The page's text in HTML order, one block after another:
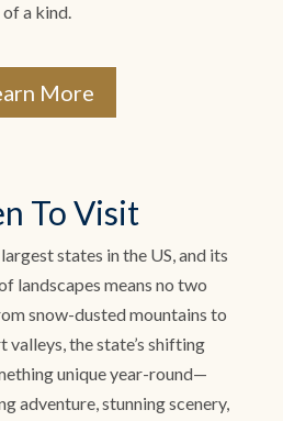
of a kind.
More
To Visit
states in the US, and its
landscapes means no two
snow-dusted mountains to
valleys, the state’s shifting
unique year-round—
adventure, stunning scenery,